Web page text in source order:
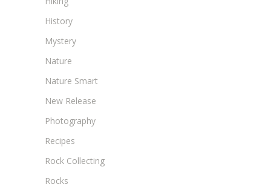
History
Mystery
Nature
Nature Smart
New Release
Photography
Recipes
Rock Collecting
Rocks